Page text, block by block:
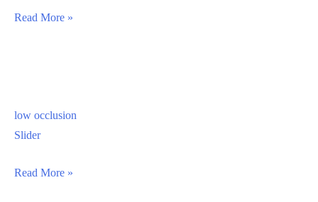
medical
Read More »
low occlusion
Slider
low
Read More »